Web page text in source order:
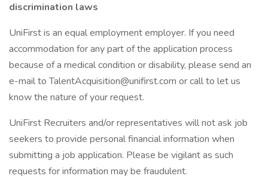
discrimination laws
UniFirst is an equal employment employer. If you need
accommodation for any part of the application process
because of a medical condition or disability, please send an
e-mail to TalentAcquisition@unifirst.com or call to let us
know the nature of your request.
UniFirst Recruiters and/or representatives will not ask job
seekers to provide personal financial information when
submitting a job application. Please be vigilant as such
requests for information may be fraudulent.